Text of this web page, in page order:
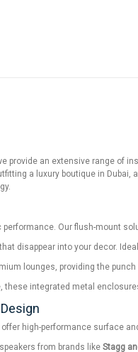
provide an extensive range of
a luxury boutique in Dubai,
Our flush-mount
disappear into your decor.
lounges, providing the
these integrated metal
high-performance surface
from brands like Stagg